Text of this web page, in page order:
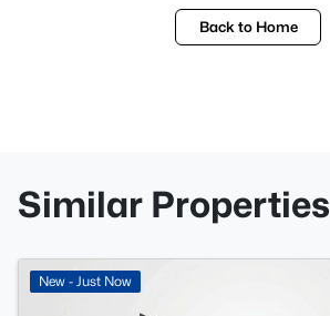
Back to Home
Similar Properties
New - Just Now